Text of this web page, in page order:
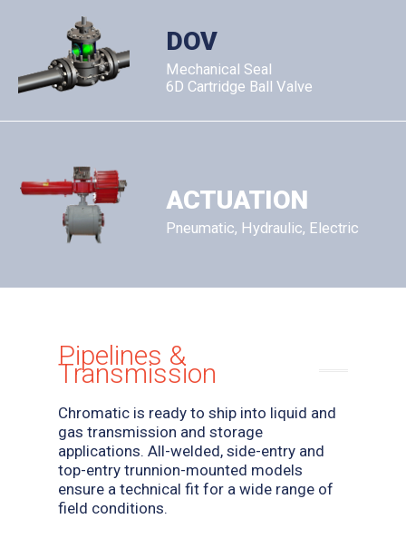
DOV
Mechanical Seal
6D Cartridge Ball Valve
ACTUATION
Pneumatic, Hydraulic, Electric
Pipelines &
Transmission
Chromatic is ready to ship into liquid and
gas transmission and storage
applications. All-welded, side-entry and
top-entry trunnion-mounted models
ensure a technical fit for a wide range of
field conditions.